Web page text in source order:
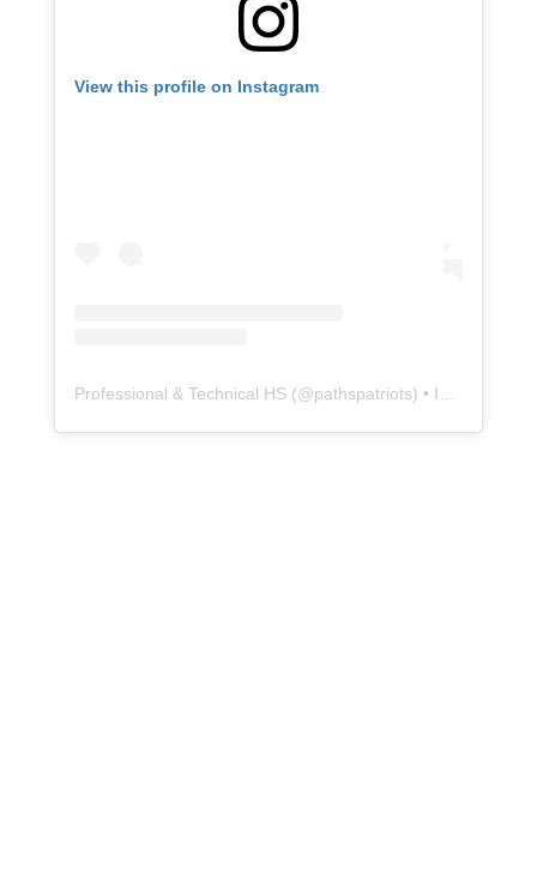
View this profile on Instagram
Professional & Technical HS (@pathspatriots) • Instagram photos and videos